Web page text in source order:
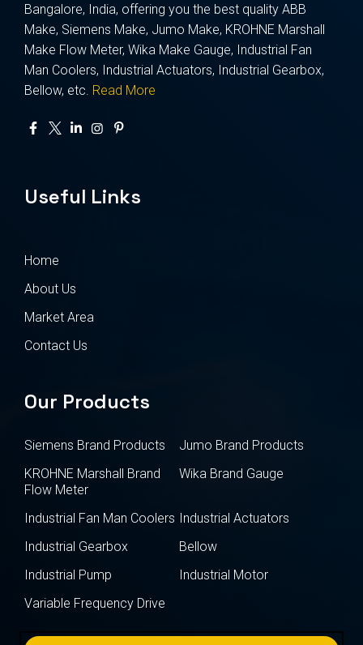
Bangalore, India, offering you the best quality ABB
Make, Siemens Make, Jumo Make, KROHNE Marshall
Make Flow Meter, Wika Make Gauge, Industrial Fan
Man Coolers, Industrial Actuators, Industrial Gearbox,
Bellow, etc. Read More
Useful Links
Home
About Us
Market Area
Contact Us
Our Products
Siemens Brand Products
Jumo Brand Products
KROHNE Marshall Brand
Flow Meter
Wika Brand Gauge
Industrial Fan Man Coolers Industrial Actuators
Industrial Gearbox
Bellow
Industrial Pump
Industrial Motor
Variable Frequency Drive